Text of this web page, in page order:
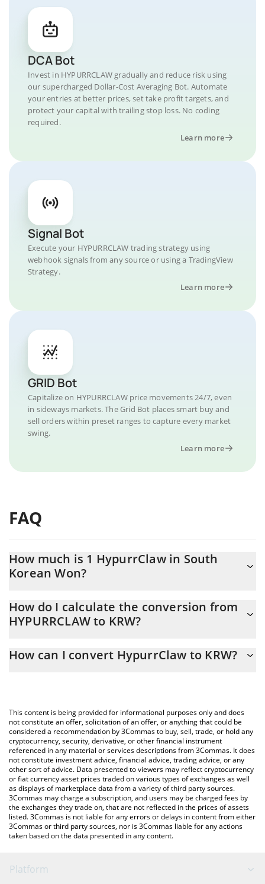
DCA Bot
Invest in HYPURRCLAW gradually and reduce risk using
our supercharged Dollar-Cost Averaging Bot. Automate
your entries at better prices, set take profit targets, and
protect your capital with trailing stop loss. No coding
required.
Learn more
Signal Bot
Execute your HYPURRCLAW trading strategy using
webhook signals from any source or using a TradingView
Strategy.
Learn more
GRID Bot
Capitalize on HYPURRCLAW price movements 24/7, even
in sideways markets. The Grid Bot places smart buy and
sell orders within preset ranges to capture every market
swing.
Learn more
FAQ
How much is 1 HypurrClaw in South
Korean Won?
At this moment, 1 HypurrClaw equals 0.01992491 KRW
How do I calculate the conversion from
HYPURRCLAW to KRW?
calculate the conversion price of HYPURRCLAW to KRW by simply
You can also use our HypurrClaw price table above to check the
latest HypurrClaw price in major fiat and crypto currencies.
How can I convert HypurrClaw to KRW?
This content is being provided for informational purposes only and does
not constitute an offer, solicitation of an offer, or anything that could be
considered a recommendation by 3Commas to buy, sell, trade, or hold any
cryptocurrency, security, derivative, or other financial instrument
referenced in any material or services descriptions from 3Commas. It does
not constitute investment advice, financial advice, trading advice, or any
other sort of advice. Data presented to viewers may reflect cryptocurrency
or fiat currency asset prices traded on various types of exchanges as well
as displays of marketplace data from a variety of third party sources.
3Commas may charge a subscription, and users may be charged fees by
the exchanges they trade on, that are not reflected in the prices of assets
listed. 3Commas is not liable for any errors or delays in content from either
3Commas or third party sources, nor is 3Commas liable for any actions
taken based on the data presented in any content.
Platform